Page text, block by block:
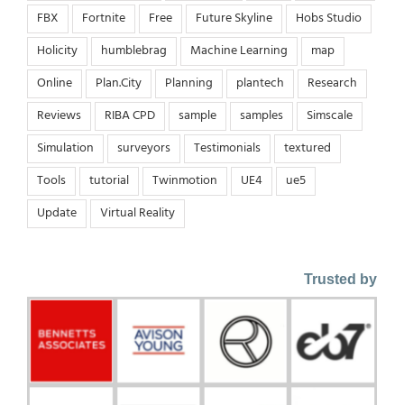
FBX Fortnite Free Future Skyline
Hobs Studio
Holicity
humblebrag Machine Learning
map
Online
Plan.City Planning plantech
Research
Reviews
RIBA CPD sample samples
Simscale
Simulation
surveyors Testimonials
textured
Tools
tutorial Twinmotion UE4
ue5
Update
Virtual Reality
Trusted by